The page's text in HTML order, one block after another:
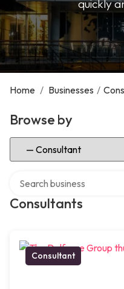
quickly
Home / Businesses /
Browse by
Select Category
Consultants
Consultant